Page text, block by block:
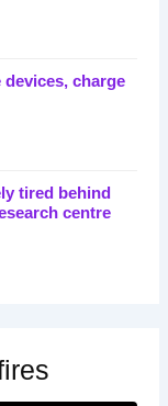
devices, charge
tired behind
centre